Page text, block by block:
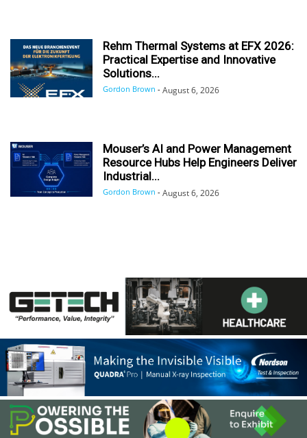
Rehm Thermal Systems at EFX 2026:
Practical Expertise and Innovative
Solutions...
Gordon Brown - August 6, 2026
Mouser’s AI and Power Management
Resource Hubs Help Engineers Deliver
Industrial...
Gordon Brown - August 6, 2026